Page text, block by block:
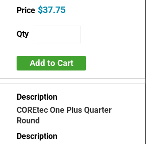
$37.75
Add to Cart
COREtec One Plus Quarter
Round